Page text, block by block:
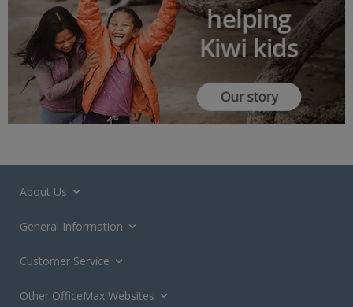
About Us
General Information
Customer Service
Other OfficeMax Websites